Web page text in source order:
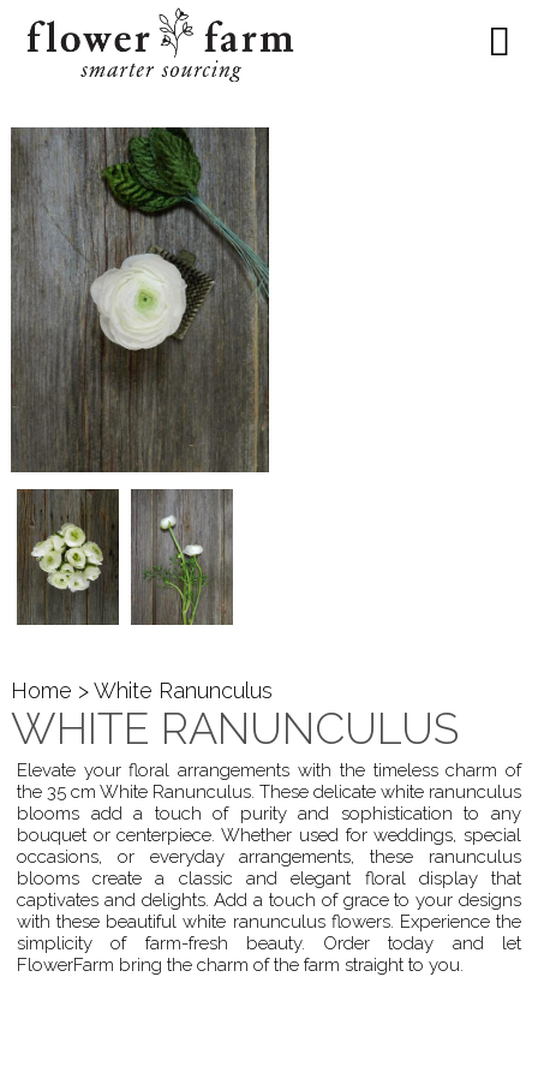
Home > White Ranunculus
WHITE RANUNCULUS
Elevate your floral arrangements with the timeless charm of
the 35 cm White Ranunculus. These delicate white ranunculus
blooms add a touch of purity and sophistication to any
bouquet or centerpiece. Whether used for weddings, special
occasions, or everyday arrangements, these ranunculus
blooms create a classic and elegant floral display that
captivates and delights. Add a touch of grace to your designs
with these beautiful white ranunculus flowers. Experience the
simplicity of farm-fresh beauty. Order today and let
FlowerFarm bring the charm of the farm straight to you.